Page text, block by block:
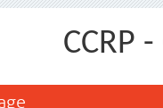
CCRP